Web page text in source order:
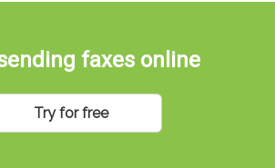
faxes online
Try for free